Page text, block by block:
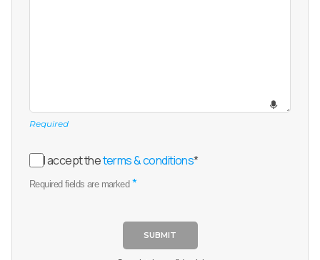
Required
I accept theterms & conditions*
Required fields are marked *
SUBMIT